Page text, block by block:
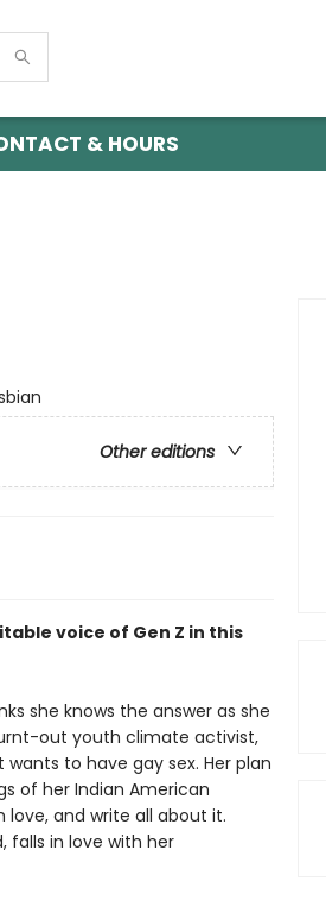
& HOURS
Other editions
voice of Gen Z in this
she knows the answer as she
out youth climate activist,
to have gay sex. Her plan
of her Indian American
love, and write all about it.
falls in love with her